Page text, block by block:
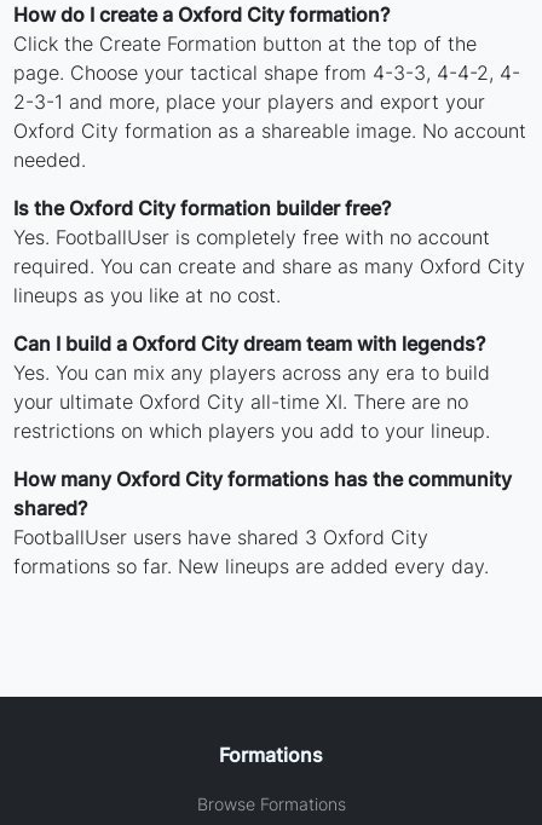
How do I create a Oxford City formation?
Click the Create Formation button at the top of the
page. Choose your tactical shape from 4-3-3, 4-4-2, 4-
2-3-1 and more, place your players and export your
Oxford City formation as a shareable image. No account
needed.
Is the Oxford City formation builder free?
Yes. FootballUser is completely free with no account
required. You can create and share as many Oxford City
lineups as you like at no cost.
Can I build a Oxford City dream team with legends?
Yes. You can mix any players across any era to build
your ultimate Oxford City all-time XI. There are no
restrictions on which players you add to your lineup.
How many Oxford City formations has the community
shared?
FootballUser users have shared 3 Oxford City
formations so far. New lineups are added every day.
Formations
Browse Formations